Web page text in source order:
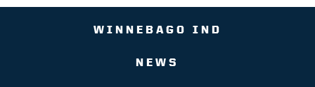
WINNEBAGO IND
NEWS